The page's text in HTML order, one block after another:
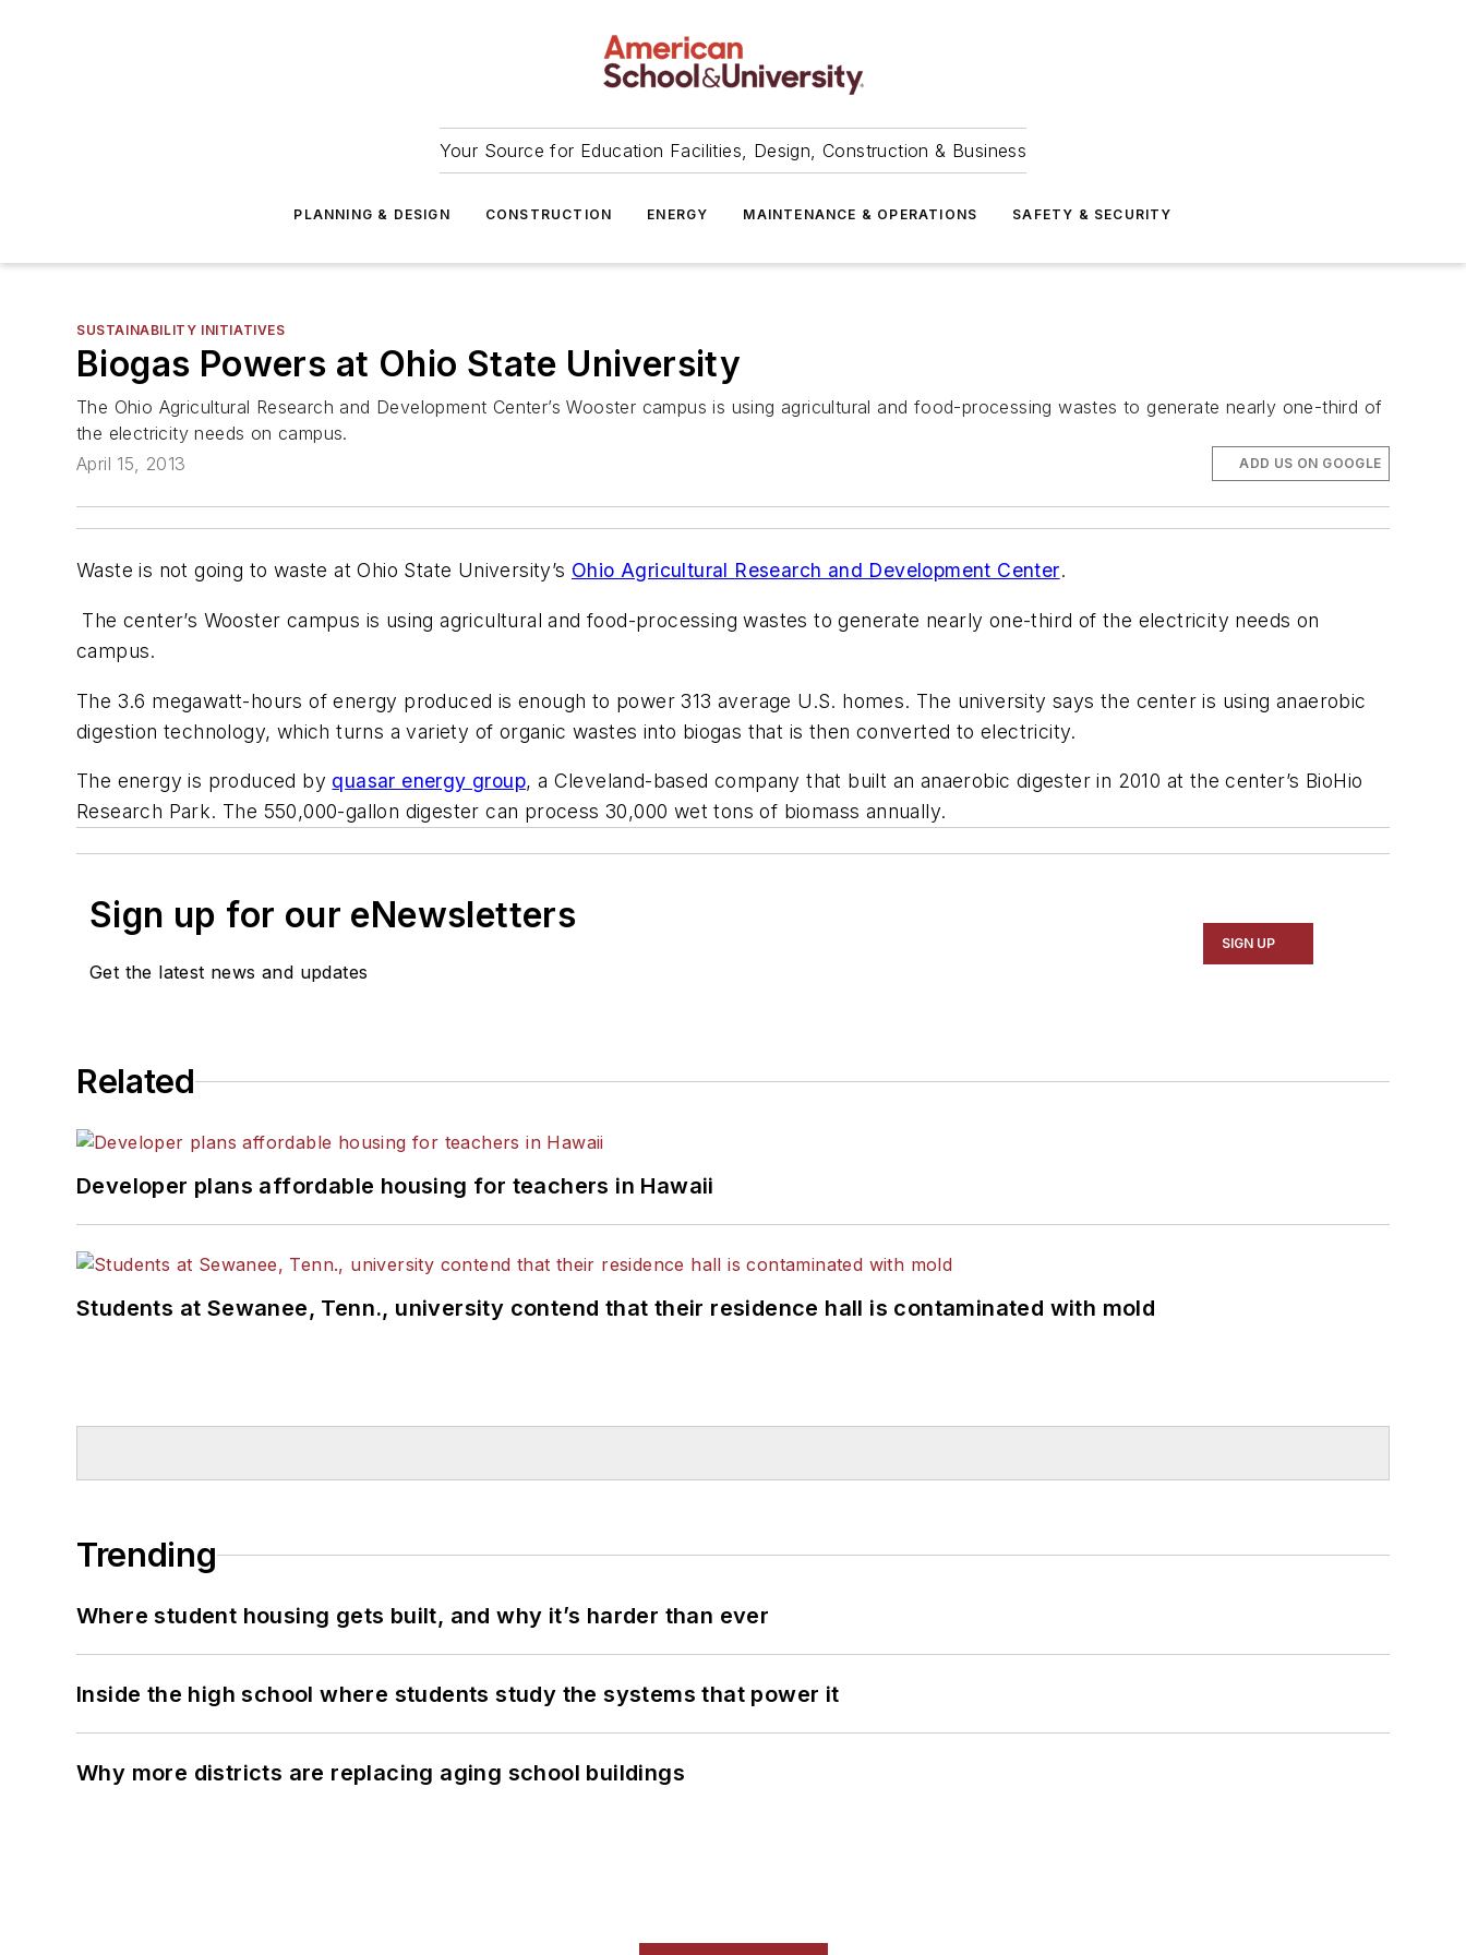
Your Source for Education Facilities, Design, Construction & Business
PLANNING & DESIGN CONSTRUCTION ENERGY MAINTENANCE & OPERATIONS SAFETY & SECURITY
SUSTAINABILITY INITIATIVES
Biogas Powers at Ohio State University
The Ohio Agricultural Research and Development Center’s Wooster campus is using agricultural and food-processing wastes to generate nearly one-third of
the electricity needs on campus.
April 15, 2013
ADD US ON GOOGLE
Waste is not going to waste at Ohio State University’s Ohio Agricultural Research and Development Center.
The center’s Wooster campus is using agricultural and food-processing wastes to generate nearly one-third of the electricity needs on
campus.
The 3.6 megawatt-hours of energy produced is enough to power 313 average U.S. homes. The university says the center is using anaerobic
digestion technology, which turns a variety of organic wastes into biogas that is then converted to electricity.
The energy is produced by quasar energy group, a Cleveland-based company that built an anaerobic digester in 2010 at the center’s BioHio
Research Park. The 550,000-gallon digester can process 30,000 wet tons of biomass annually.
Sign up for our eNewsletters
Get the latest news and updates
SIGN UP
Related
Developer plans affordable housing for teachers in Hawaii
Students at Sewanee, Tenn., university contend that their residence hall is contaminated with mold
Trending
Where student housing gets built, and why it’s harder than ever
Inside the high school where students study the systems that power it
Why more districts are replacing aging school buildings